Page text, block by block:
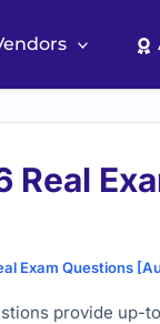
Real
Exam Questions
provide